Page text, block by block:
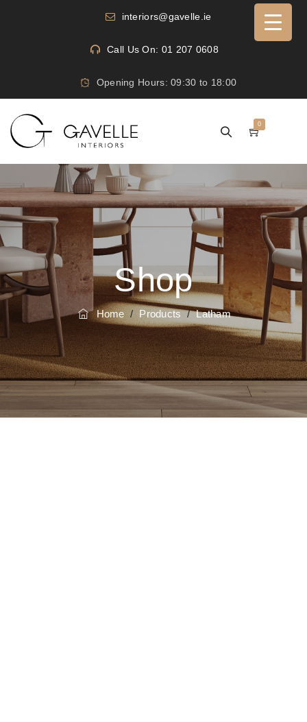
interiors@gavelle.ie
Call Us On: 01 207 0608
Opening Hours: 09:30 to 18:00
0
Shop
Home/Products/Latham